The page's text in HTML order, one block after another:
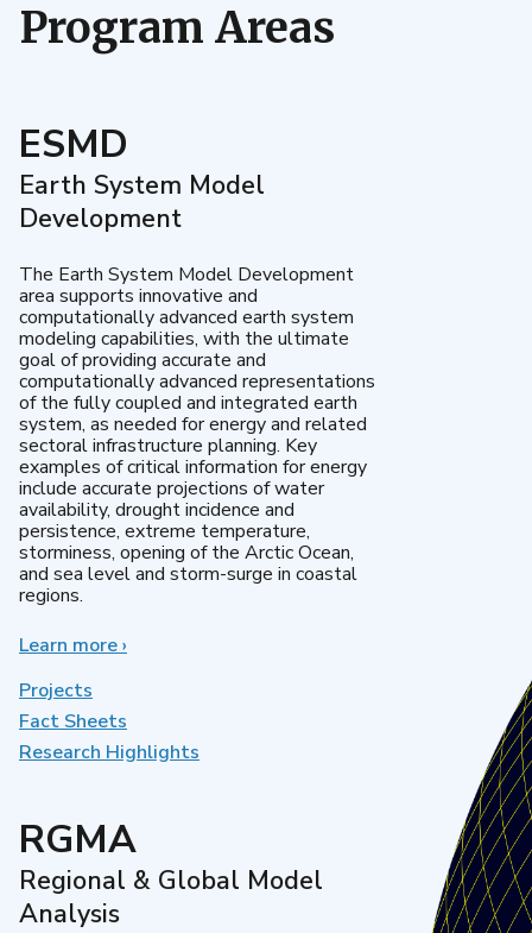
Program Areas
ESMD
Earth System Model
Development
The Earth System Model Development
area supports innovative and
computationally advanced earth system
modeling capabilities, with the ultimate
goal of providing accurate and
computationally advanced representations
of the fully coupled and integrated earth
system, as needed for energy and related
sectoral infrastructure planning. Key
examples of critical information for energy
include accurate projections of water
availability, drought incidence and
persistence, extreme temperature,
storminess, opening of the Arctic Ocean,
and sea level and storm-surge in coastal
regions.
Learn moreabout
Development
›
Projects
Fact Sheets
Research Highlights
RGMA
Regional & Global Model
Analysis